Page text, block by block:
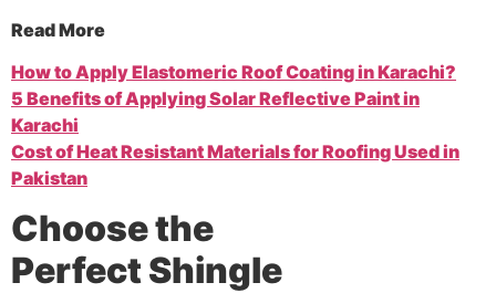
Read More
How to Apply Elastomeric Roof Coating in Karachi?
5 Benefits of Applying Solar Reflective Paint in
Karachi
Cost of Heat Resistant Materials for Roofing Used in
Pakistan
Choose the
Perfect Shingle